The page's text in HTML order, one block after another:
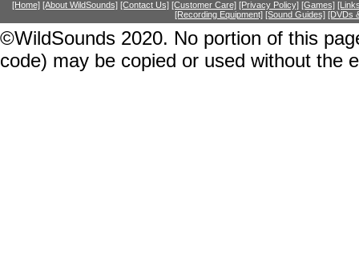
[Home] [About WildSounds] [Contact Us] [Customer Care] [Privacy Policy] [Games]
[Recording Equipment] [Sound Guides] [DVDs
©WildSounds 2020. No portion of this
code) may be copied or used without the